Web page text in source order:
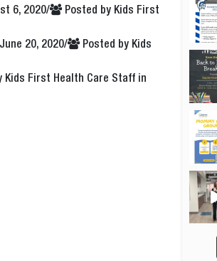
6, 2020/ Posted by Kids First
June 20, 2020/ Posted by Kids
Kids First Health Care Staff in